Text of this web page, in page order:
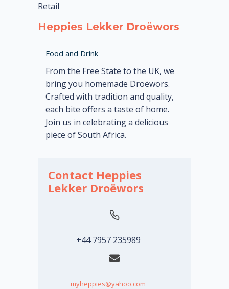
Retail
Heppies Lekker Droëwors
Food and Drink
From the Free State to the UK, we
bring you homemade Droëwors.
Crafted with tradition and quality,
each bite offers a taste of home.
Join us in celebrating a delicious
piece of South Africa.
Contact Heppies
Lekker Droëwors
+44 7957 235989
myheppies@yahoo.com